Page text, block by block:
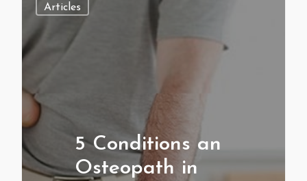
Articles
5 Conditions an
Osteopath in